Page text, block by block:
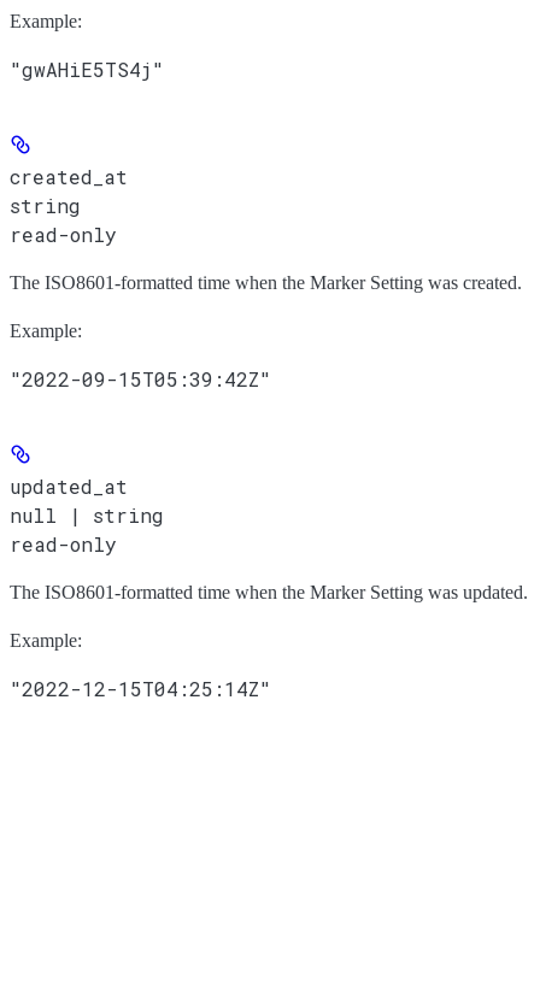
Example:
"gwAHiE5TS4j"
created_at
string
read-only
The ISO8601-formatted time when the Marker Setting was created.
Example:
"2022-09-15T05:39:42Z"
updated_at
null | string
read-only
The ISO8601-formatted time when the Marker Setting was updated.
Example:
"2022-12-15T04:25:14Z"